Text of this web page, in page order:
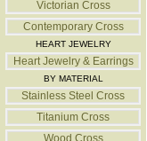
Victorian Cross
Contemporary Cross
HEART JEWELRY
Heart Jewelry & Earrings
BY MATERIAL
Stainless Steel Cross
Titanium Cross
Wood Cross